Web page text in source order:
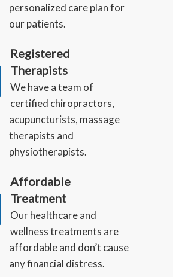
personalized care plan for
our patients.
Registered
Therapists
We have a team of
certified chiropractors,
acupuncturists, massage
therapists and
physiotherapists.
Affordable
Treatment
Our healthcare and
wellness treatments are
affordable and don’t cause
any financial distress.